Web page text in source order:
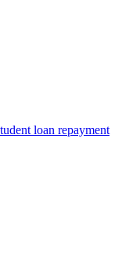
loan repayment